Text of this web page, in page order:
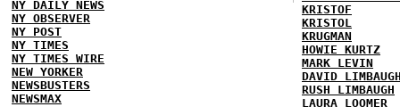
NY DAILY NEWS
NY OBSERVER
NY POST
NY TIMES
NY TIMES WIRE
NEW YORKER
NEWSBUSTERS
NEWSMAX
KRISTOF
KRISTOL
KRUGMAN
HOWIE KURTZ
MARK LEVIN
DAVID
RUSH LIMBAUGH
LAURA LOOMER